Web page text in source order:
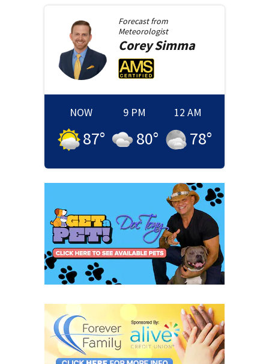
Forecast from
Meteorologist
CoreySimma
NOW
87°
9 PM
80°
12 AM
78°